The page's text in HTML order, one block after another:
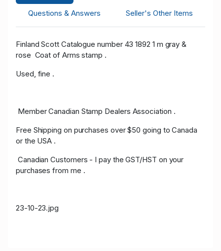
Questions & Answers
Seller's Other Items
Finland Scott Catalogue number 43 1892 1 m gray &
rose Coat of Arms stamp .
Used, fine .
Member Canadian Stamp Dealers Association .
Free Shipping on purchases over $50 going to Canada
or the USA .
Canadian Customers - I pay the GST/HST on your
purchases from me .
23-10-23.jpg